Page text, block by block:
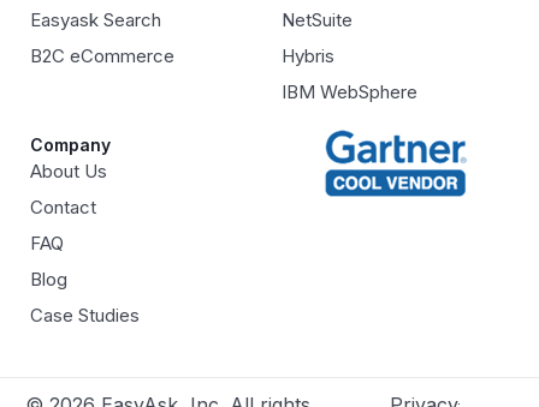
Easyask Search
B2C eCommerce
NetSuite
Hybris
IBM WebSphere
Company
About Us
Contact
FAQ
Blog
Case Studies